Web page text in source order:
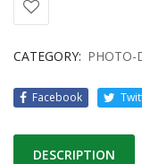
CATEGORY: PHOTO-
Facebook
DESCRIPTION